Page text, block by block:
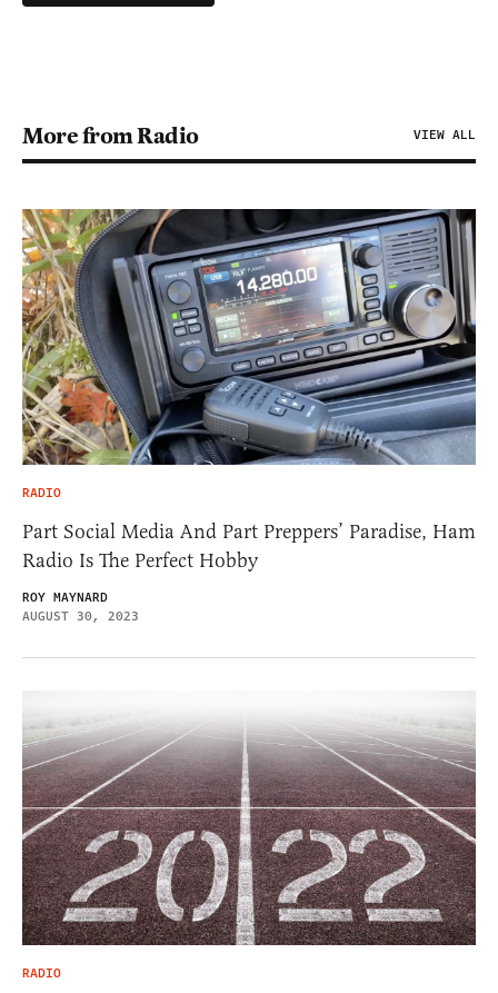
More from Radio VIEW ALL
RADIO
Part Social Media And Part Preppers’ Paradise, Ham
Radio Is The Perfect Hobby
ROY MAYNARD
AUGUST 30, 2023
RADIO